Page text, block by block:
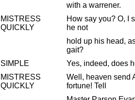
with a warrener.
MISTRESS
QUICKLY
How say you? O, I
he not
hold up his head,
gait?
SIMPLE
Yes, indeed, does
MISTRESS
QUICKLY
Well, heaven send
fortune! Tell